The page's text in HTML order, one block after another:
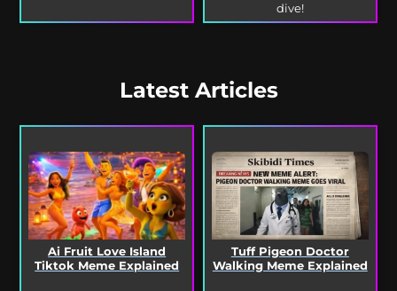
dive!
Latest Articles
Ai Fruit Love Island
Tiktok Meme Explained
Tuff Pigeon Doctor
Walking Meme Explained